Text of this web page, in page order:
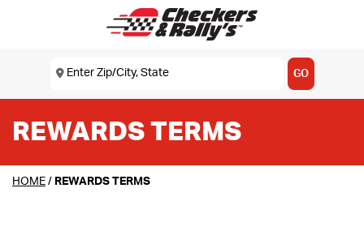
SKIP TO MAIN CONTENT
USE MY LOCATION
Enter Zip/City, State GO
REWARDS TERMS
HOME / REWARDS TERMS